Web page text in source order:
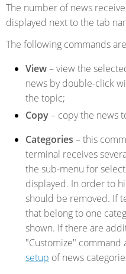
The number of news
displayed next to the tab
The following commands
View– view the
news by double-click
the topic;
Copy– copy the news
Categories – this
terminal receives
the sub-menu for
displayed. In order to
should be removed. If
that belong to one
shown. If there are
"Customize" command
setup of news